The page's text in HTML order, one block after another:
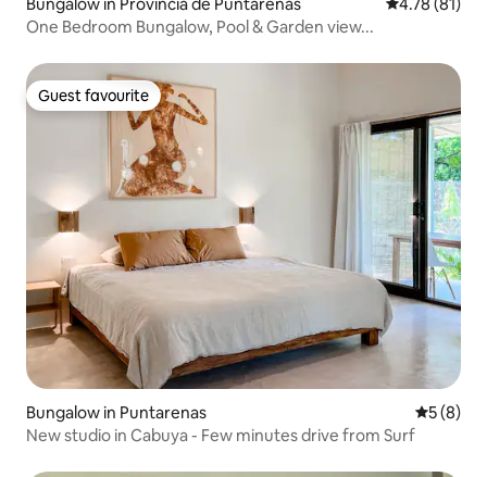
One Bedroom Bungalow, Pool & Garden view...
Guest favourite
Guest favourite
Bungalow in Puntarenas 5 out of
5 (8)
New studio in Cabuya - Few minutes drive from Surf